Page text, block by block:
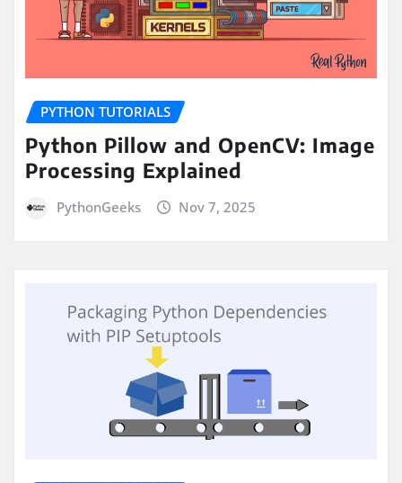
PYTHON TUTORIALS
Python Pillow and OpenCV: Image
Processing Explained
PythonGeeks Nov 7, 2025